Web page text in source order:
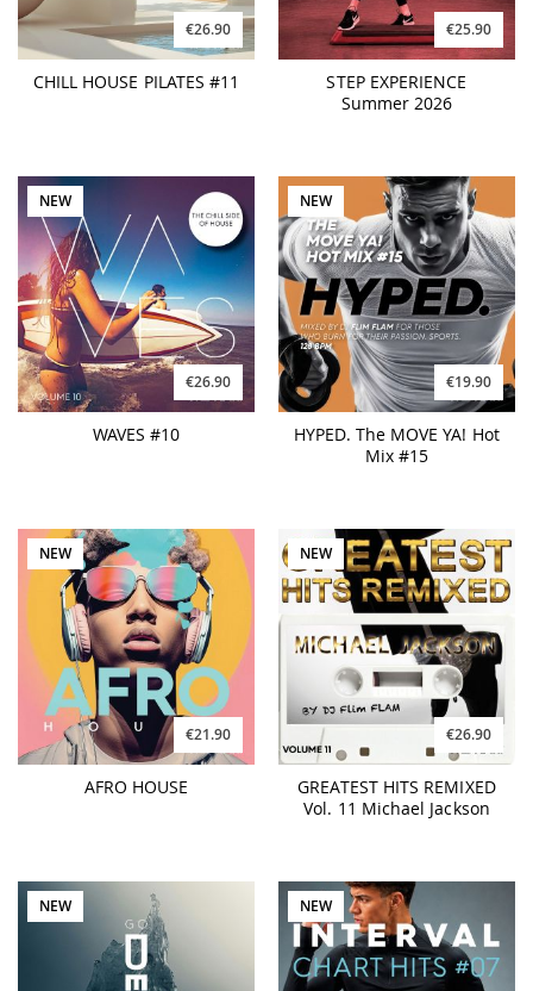
€26.90
CHILL HOUSE PILATES #11
€25.90
STEP EXPERIENCE
Summer 2026
NEW
€26.90
WAVES #10
NEW
€19.90
HYPED. The MOVE YA! Hot
Mix #15
NEW
€21.90
AFRO HOUSE
NEW
€26.90
GREATEST HITS REMIXED
Vol. 11 Michael Jackson
NEW NEW